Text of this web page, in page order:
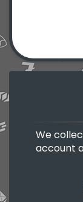
We
account